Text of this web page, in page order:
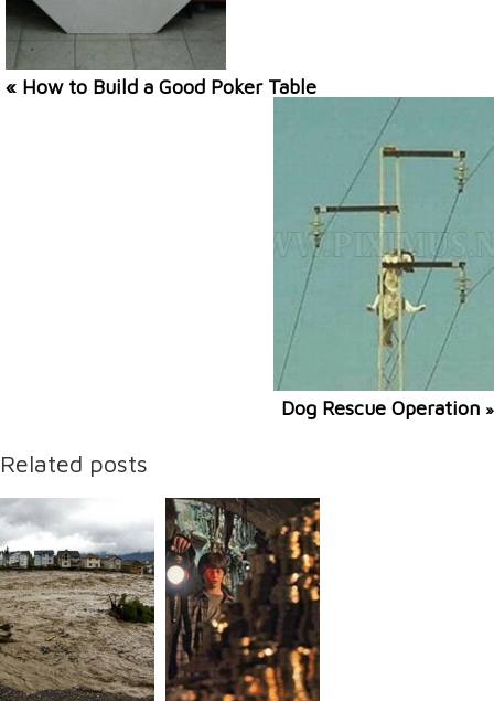
« How to Build a Good Poker Table
Dog Rescue Operation »
Related posts